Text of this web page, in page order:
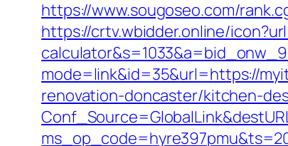
https://www.sougoseo.com/
https://crtv.wbidder.online/
mode=link&id=35&url=https://
renovation-doncaster/kitchen-